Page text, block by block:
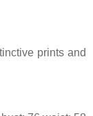
prints and